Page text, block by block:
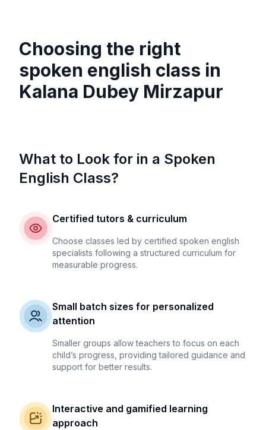
Choosing the right
spoken english class in
Kalana Dubey Mirzapur
What to Look for in a Spoken
English Class?
Certified tutors & curriculum
Choose classes led by certified spoken english
specialists following a structured curriculum for
measurable progress.
Small batch sizes for personalized
attention
Smaller groups allow teachers to focus on each
child’s progress, providing tailored guidance and
support for better results.
Interactive and gamified learning
approach